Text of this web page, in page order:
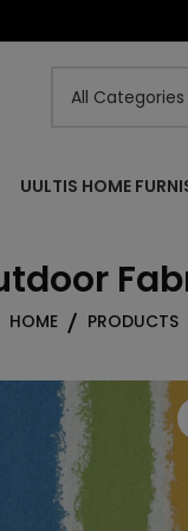
UULTIS HOME
HOME PRODUCTS